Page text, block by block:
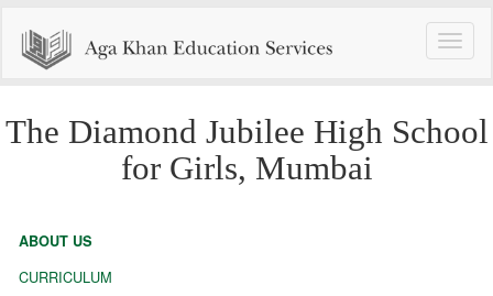
Toggle
The Diamond Jubilee High School
for Girls, Mumbai
ABOUT US
CURRICULUM